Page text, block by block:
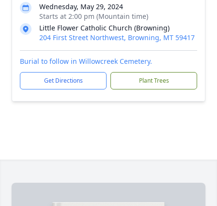
Wednesday, May 29, 2024
Starts at 2:00 pm (Mountain time)
Little Flower Catholic Church (Browning)
204 First Street Northwest, Browning, MT 59417
Burial to follow in Willowcreek Cemetery.
Get Directions Plant Trees